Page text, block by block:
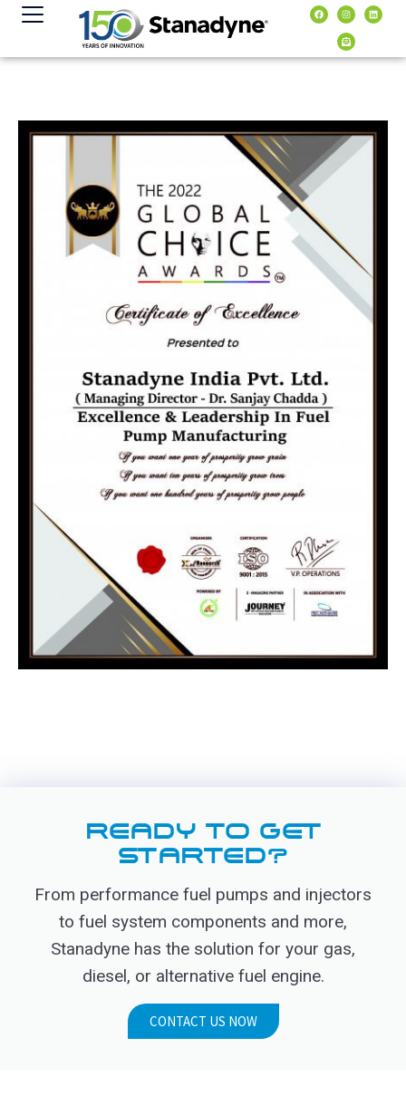
content
READY TO GET
STARTED?
From performance fuel pumps and injectors
to fuel system components and more,
Stanadyne has the solution for your gas,
diesel, or alternative fuel engine.
CONTACT US NOW